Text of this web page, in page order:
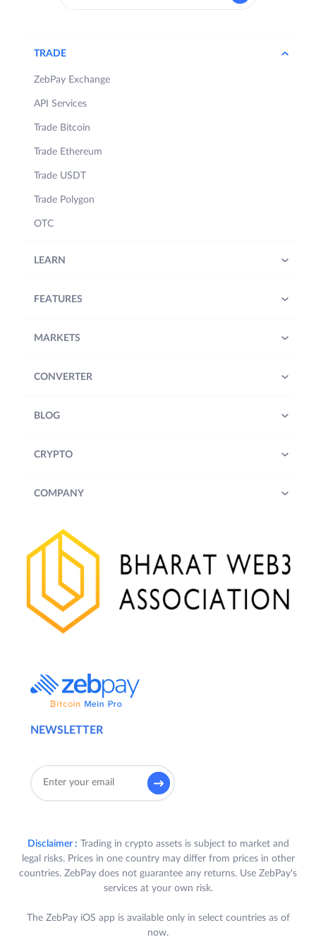
NEWSLETTER
TRADE
ZebPay Exchange
API Services
Trade Bitcoin
Trade Ethereum
Trade USDT
Trade Polygon
OTC
LEARN
FEATURES
MARKETS
CONVERTER
BLOG
CRYPTO
COMPANY
Disclaimer : Trading in crypto assets is subject to market and
legal risks. Prices in one country may differ from prices in other
countries. ZebPay does not guarantee any returns. Use ZebPay's
services at your own risk.
The ZebPay iOS app is available only in select countries as of
now.